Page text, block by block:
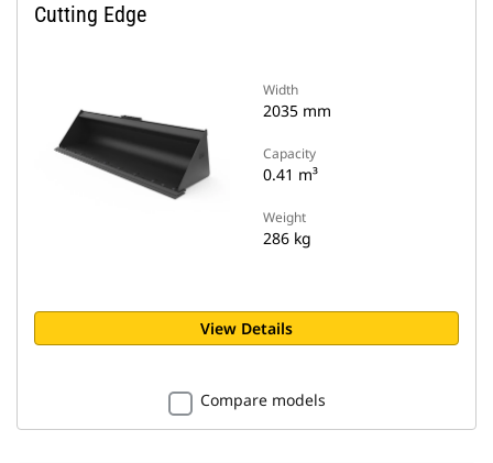
Cutting Edge
Width
2035 mm
Capacity
0.41 m³
Weight
286 kg
View Details
Compare models